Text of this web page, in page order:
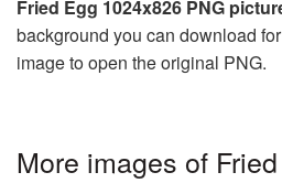
Fried Egg 1024x826 PNG
background you can download
image to open the original PNG.
More images of